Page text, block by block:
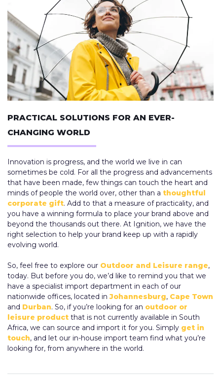
PRACTICAL SOLUTIONS FOR AN EVER-
CHANGING WORLD
Innovation is progress, and the world we live in can
sometimes be cold. For all the progress and advancements
that have been made, few things can touch the heart and
minds of people the world over, other than a thoughtful
corporate gift. Add to that a measure of practicality, and
you have a winning formula to place your brand above and
beyond the thousands out there. At Ignition, we have the
right selection to help your brand keep up with a rapidly
evolving world.
So, feel free to explore our Outdoor and Leisure range,
today. But before you do, we’d like to remind you that we
have a specialist import department in each of our
nationwide offices, located inJohannesburg, Cape Town
and Durban. So, if you’re looking for an outdoor or
leisure product that is not currently available in South
Africa, we can source and import it for you. Simply get in
touch, and let our in-house import team find what you’re
looking for, from anywhere in the world.